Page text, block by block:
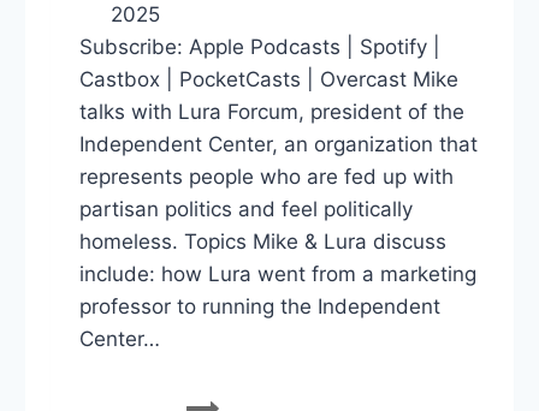
2025
Subscribe: Apple Podcasts | Spotify |
Castbox | PocketCasts | Overcast Mike
talks with Lura Forcum, president of the
Independent Center, an organization that
represents people who are fed up with
partisan politics and feel politically
homeless. Topics Mike & Lura discuss
include: how Lura went from a marketing
professor to running the Independent
Center…
Lura